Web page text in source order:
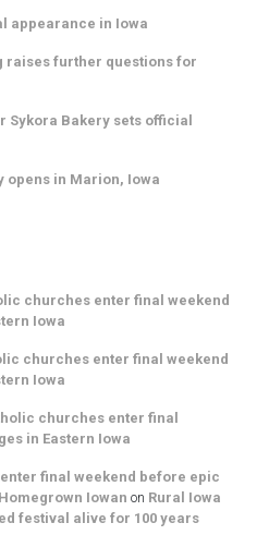
appearance in Iowa
raises further questions for
Bakery sets official
opens in Marion, Iowa
churches enter final weekend
Iowa
churches enter final weekend
Iowa
churches enter final
in Eastern Iowa
final weekend before epic
Iowan on Rural Iowa
festival alive for 100 years